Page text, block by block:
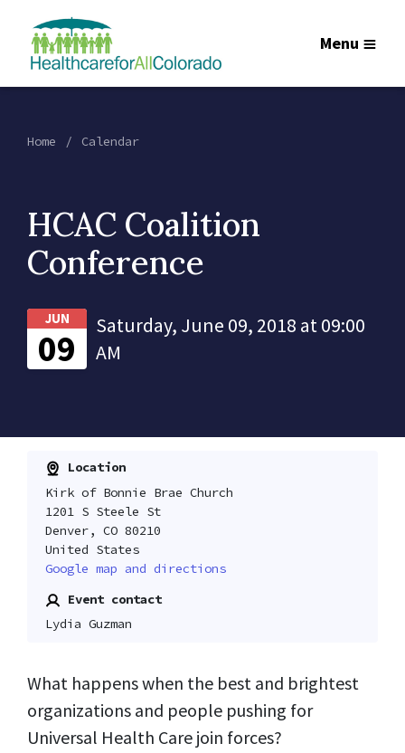
Menu
Home Calendar
HCAC Coalition
Conference
JUN
09
Saturday, June 09, 2018 at 09:00
AM
Location
Kirk of Bonnie Brae Church
1201 S Steele St
Denver, CO 80210
United States
Google map and directions
Event contact
Lydia Guzman
What happens when the best and brightest
organizations and people pushing for
Universal Health Care join forces?